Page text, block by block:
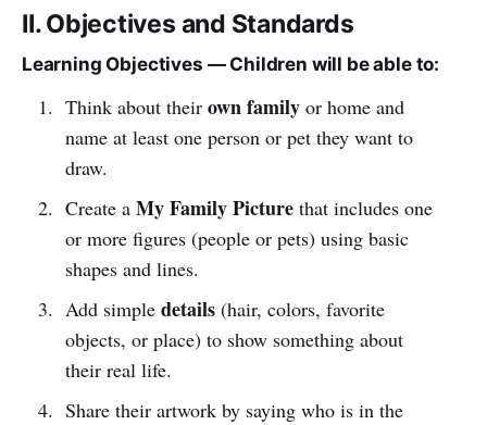
II. Objectives and Standards
Learning Objectives — Children will be able to:
Think about their own familyor home and
name at least one person or pet they want to
draw.
Create a My Family Picturethat includes one
or more figures (people or pets) using basic
shapes and lines.
Add simple details(hair, colors, favorite
objects, or place) to show something about
their real life.
Share their artwork by saying who is in the